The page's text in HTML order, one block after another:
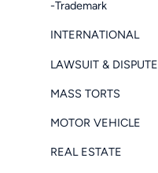
-Trademark
INTERNATIONAL
LAWSUIT & DISPUTE
MASS TORTS
MOTOR VEHICLE
REAL ESTATE